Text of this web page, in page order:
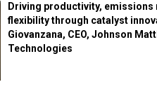
Driving productivity, emissions
flexibility through catalyst
Giovanzana, CEO, Johnson
Technologies